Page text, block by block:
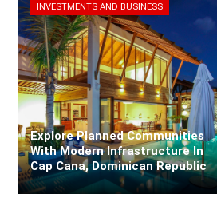
Explore Planned Communities
With Modern Infrastructure In
Cap Cana, Dominican Republic
Kaiane Ibarra 5 days ago
INVESTMENTS AND BUSINESS